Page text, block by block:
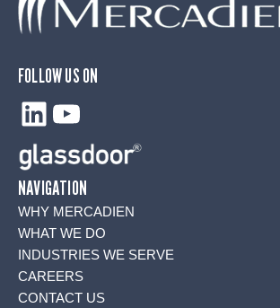
FOLLOW US ON
LinkedIn
YouTube
NAVIGATION
WHY MERCADIEN
WHAT WE DO
INDUSTRIES WE SERVE
CAREERS
CONTACT US